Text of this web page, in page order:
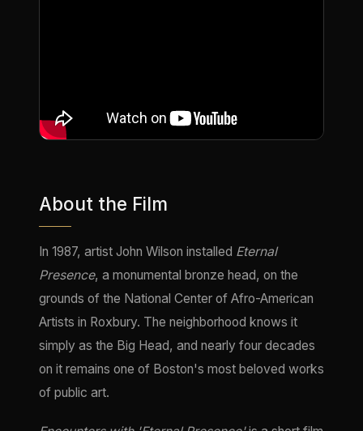
About the Film
In 1987, artist John Wilson installed Eternal
Presence, a monumental bronze head, on the
grounds of the National Center of Afro-American
Artists in Roxbury. The neighborhood knows it
simply as the Big Head, and nearly four decades
on it remains one of Boston's most beloved works
of public art.